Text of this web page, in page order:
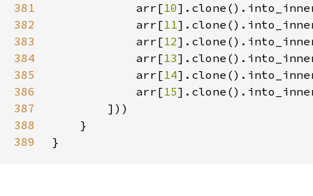
381
            arr[
10
382
            arr[
11
383
            arr[
12
384
            arr[
13
385
            arr[
14
386
            arr[
15
387
388
389